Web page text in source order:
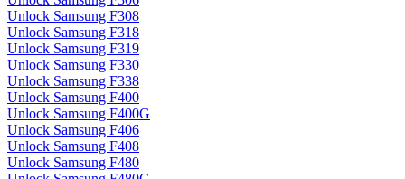
Unlock Samsung F308
Unlock Samsung F318
Unlock Samsung F319
Unlock Samsung F330
Unlock Samsung F338
Unlock Samsung F400
Unlock Samsung F400G
Unlock Samsung F406
Unlock Samsung F408
Unlock Samsung F480